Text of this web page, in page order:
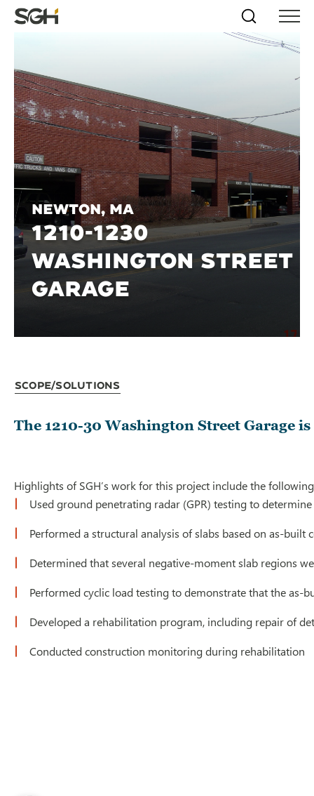
Skip
Skip to
Simpson
Gumpertz
Heger
(SGH)
Search
Newton, MA
1210-1230
WASHINGTON STREET
GARAGE
Scope/Solutions
The 1210-30 Washington Street Garage
Highlights of SGH’s work for this project include the
Used ground penetrating radar (GPR) testing to
Performed a structural analysis of slabs based on as-
Determined that several negative-moment slab regions
Performed cyclic load testing to demonstrate that the as-
Developed a rehabilitation program, including repair of
Conducted construction monitoring during rehabilitation